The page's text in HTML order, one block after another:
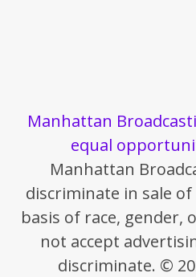
Manhattan
equal
Manhattan
discriminate in sale
basis of race, gender,
not accept
discriminate. ©